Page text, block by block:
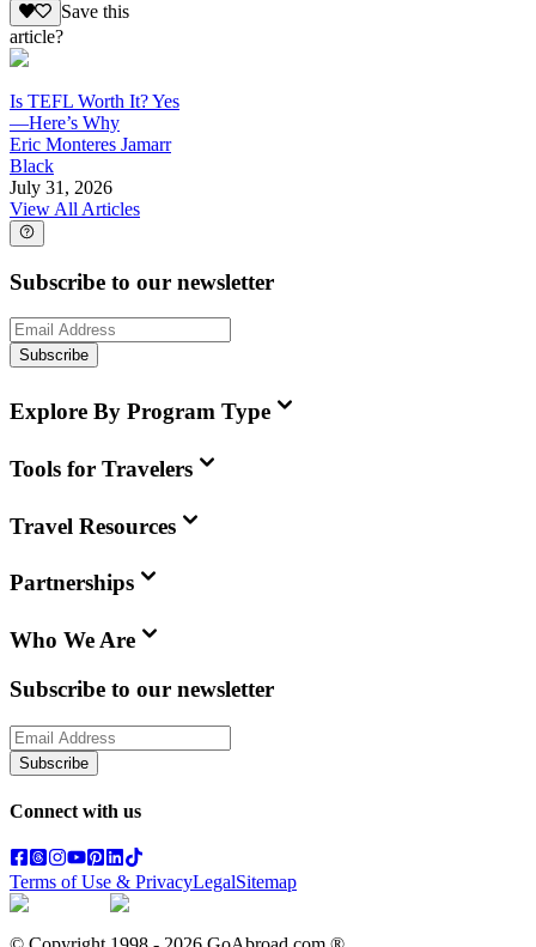
Save this
article?
Is TEFL Worth It? Yes
—Here’s Why
Eric Monteres Jamarr
Black
July 31, 2026
View All Articles
Subscribe to our newsletter
Subscribe
Explore By Program Type
Tools for Travelers
Travel Resources
Partnerships
Who We Are
Subscribe to our newsletter
Subscribe
Connect with us
Terms of Use & PrivacyLegalSitemap